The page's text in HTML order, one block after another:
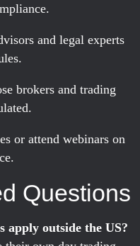
and legal experts
brokers and trading
or attend webinars on
Questions
outside the US?